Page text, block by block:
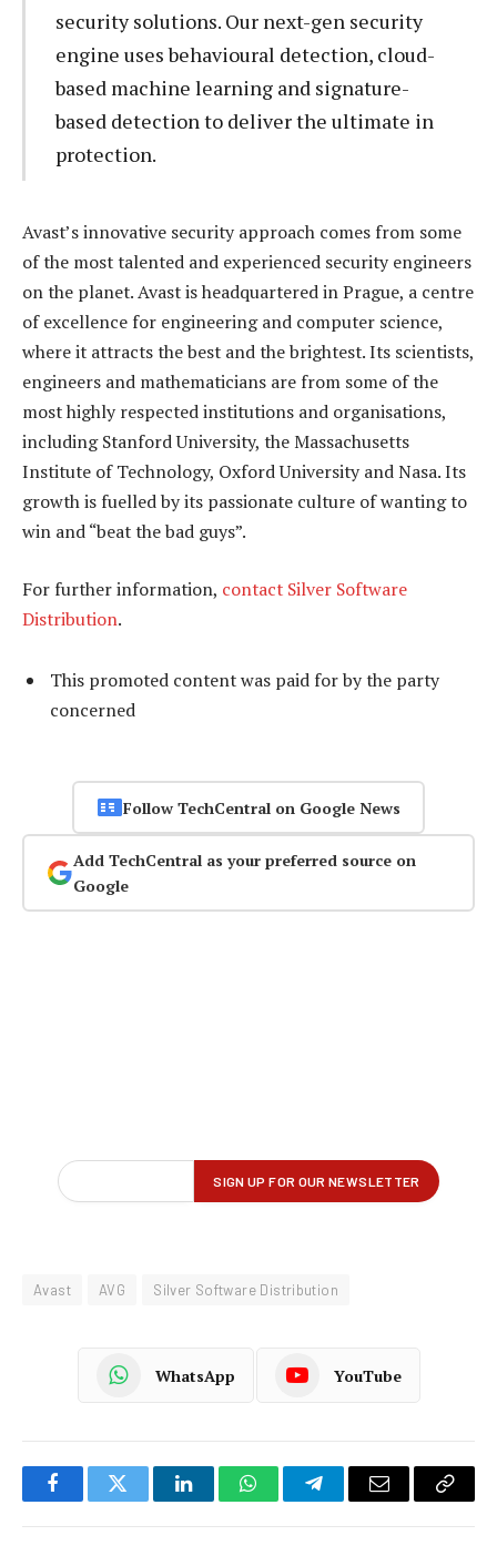
security solutions. Our next-gen security
engine uses behavioural detection, cloud-
based machine learning and signature-
based detection to deliver the ultimate in
protection.
Avast’s innovative security approach comes from some
of the most talented and experienced security engineers
on the planet. Avast is headquartered in Prague, a centre
of excellence for engineering and computer science,
where it attracts the best and the brightest. Its scientists,
engineers and mathematicians are from some of the
most highly respected institutions and organisations,
including Stanford University, the Massachusetts
Institute of Technology, Oxford University and Nasa. Its
growth is fuelled by its passionate culture of wanting to
win and “beat the bad guys”.
For further information, contact Silver Software
Distribution.
This promoted content was paid for by the party
concerned
Follow TechCentral on Google News
Add TechCentral as your preferred source on
Google
Avast AVG Silver Software Distribution
WhatsApp YouTube
FacebookTwitter LinkedInWhatsAppTelegramEmail
Copy